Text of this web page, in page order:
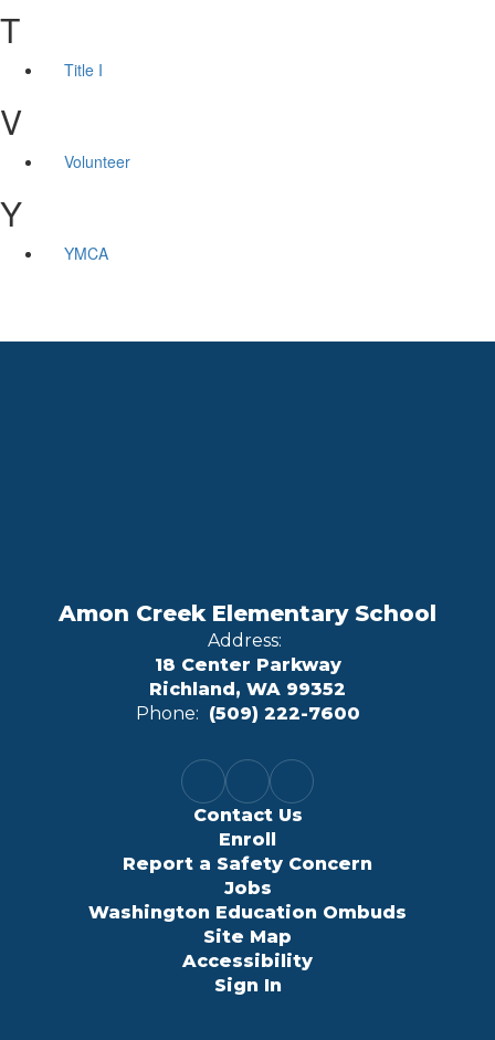
T
Title I
V
Volunteer
Y
YMCA
Amon Creek Elementary School
Address:
18 Center Parkway
Richland, WA 99352
Phone: (509) 222-7600
Contact Us
Enroll
Report a Safety Concern
Jobs
Washington Education Ombuds
Site Map
Accessibility
Sign In